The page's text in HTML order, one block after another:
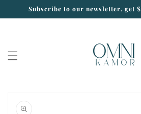
Skip toSubscribe to our newsletter, get
information